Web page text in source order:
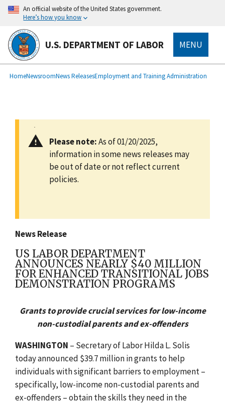
main
content
An official website of the United States government.
Here’s how you know
U.S. DEPARTMENT OF LABOR MENU
Breadcrumb
HomeNewsroomNews ReleasesEmployment and Training Administration
Please note:As of 01/20/2025,
information in some news releases may
be out of date or not reflect current
policies.
News Release
US LABOR DEPARTMENT
ANNOUNCES NEARLY $40 MILLION
FOR ENHANCED TRANSITIONAL JOBS
DEMONSTRATION PROGRAMS
Grants to provide crucial services for low-income
non-custodial parents and ex-offenders
WASHINGTON – Secretary of Labor Hilda L. Solis
today announced $39.7 million in grants to help
individuals with significant barriers to employment –
specifically, low-income non-custodial parents and
ex-offenders – obtain the skills they need in the